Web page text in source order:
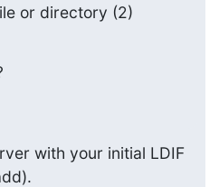
or directory (2)
with your initial LDIF